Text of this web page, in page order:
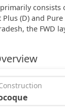
consists
Plus (D) and
the FWD